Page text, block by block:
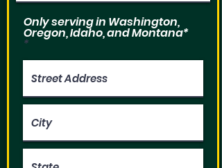
Only serving in Washington,
Oregon, Idaho, and Montana*